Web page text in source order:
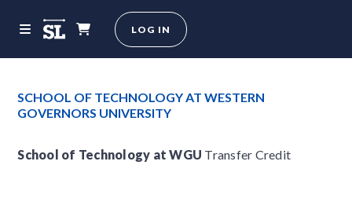
LOG IN
SCHOOL OF TECHNOLOGY AT WESTERN
GOVERNORS UNIVERSITY
School of Technology at WGU Transfer Credit